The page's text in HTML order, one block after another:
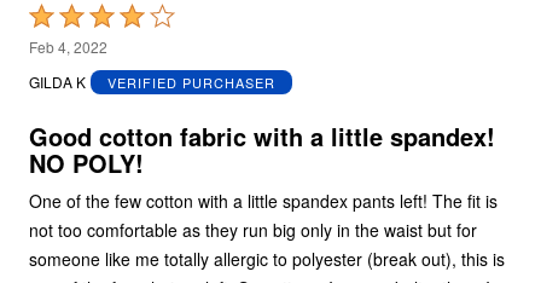
Rated
4
out
5
Feb 4, 2022
GILDA K
VERIFIED PURCHASER
Good cotton fabric with a little spandex!
NO POLY!
One of the few cotton with a little spandex pants left! The fit is
not too comfortable as they run big only in the waist but for
someone like me totally allergic to polyester (break out), this is